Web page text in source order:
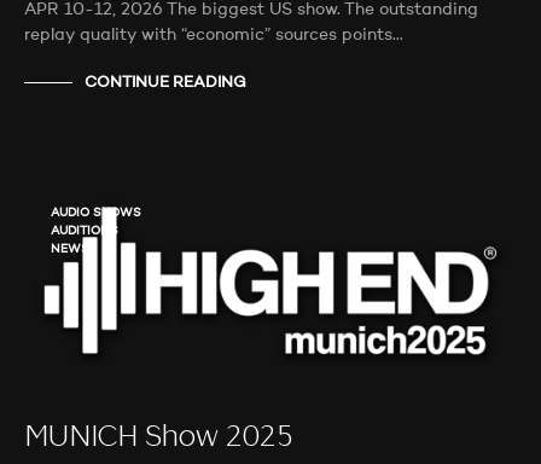
APR 10-12, 2026 The biggest US show. The outstanding
replay quality with “economic” sources points…
CONTINUE READING
AUDIO SHOWS
AUDITIONS
NEWS
MUNICH Show 2025